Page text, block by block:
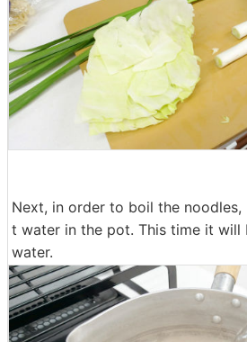
Next, in order to boil the
t water in the pot. This time it will
water.